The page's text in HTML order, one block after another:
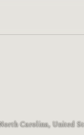
Carolina, United